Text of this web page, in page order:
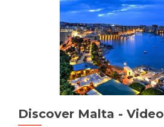
Discover Malta - Video